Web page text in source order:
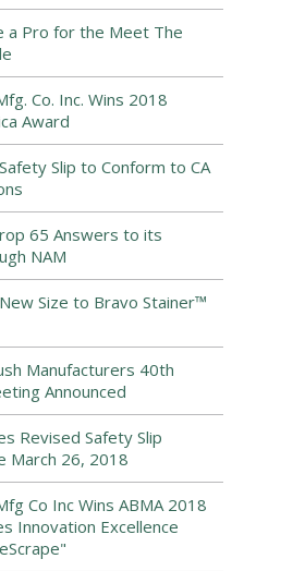
a Pro for the Meet The
Co. Inc. Wins 2018
Award
Slip to Conform to CA
65 Answers to its
NAM
Size to Bravo Stainer™
Manufacturers 40th
Announced
Revised Safety Slip
March 26, 2018
Co Inc Wins ABMA 2018
Innovation Excellence